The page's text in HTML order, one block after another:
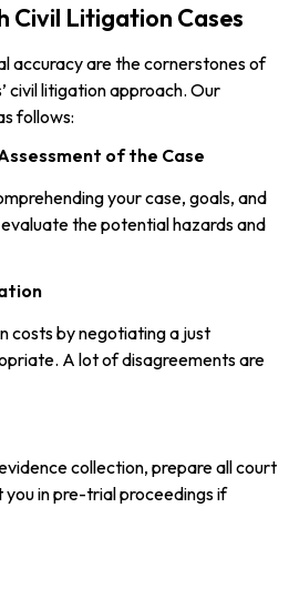
Civil Litigation Cases
accuracy are the cornerstones of
civil litigation approach. Our
follows:
of the Case
your case, goals, and
the potential hazards and
costs by negotiating a just
A lot of disagreements are
collection, prepare all court
in pre-trial proceedings if